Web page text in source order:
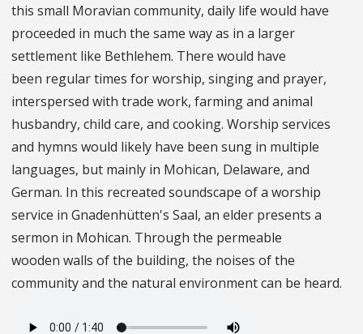
this small Moravian community, daily life would have
proceeded in much the same way as in a larger
settlement like Bethlehem. There would have
been regular times for worship, singing and prayer,
interspersed with trade work, farming and animal
husbandry, child care, and cooking. Worship services
and hymns would likely have been sung in multiple
languages, but mainly in Mohican, Delaware, and
German. In this recreated soundscape of a worship
service in Gnadenhütten's Saal, an elder presents a
sermon in Mohican. Through the permeable
wooden walls of the building, the noises of the
community and the natural environment can be heard.